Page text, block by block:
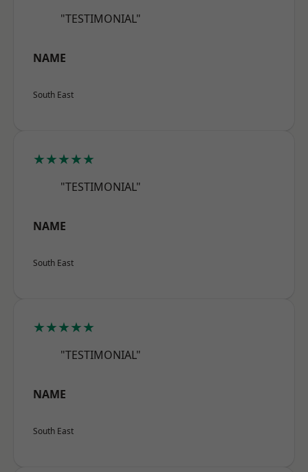
"TESTIMONIAL"
NAME
South East
★★★★★
"TESTIMONIAL"
NAME
South East
★★★★★
"TESTIMONIAL"
NAME
South East